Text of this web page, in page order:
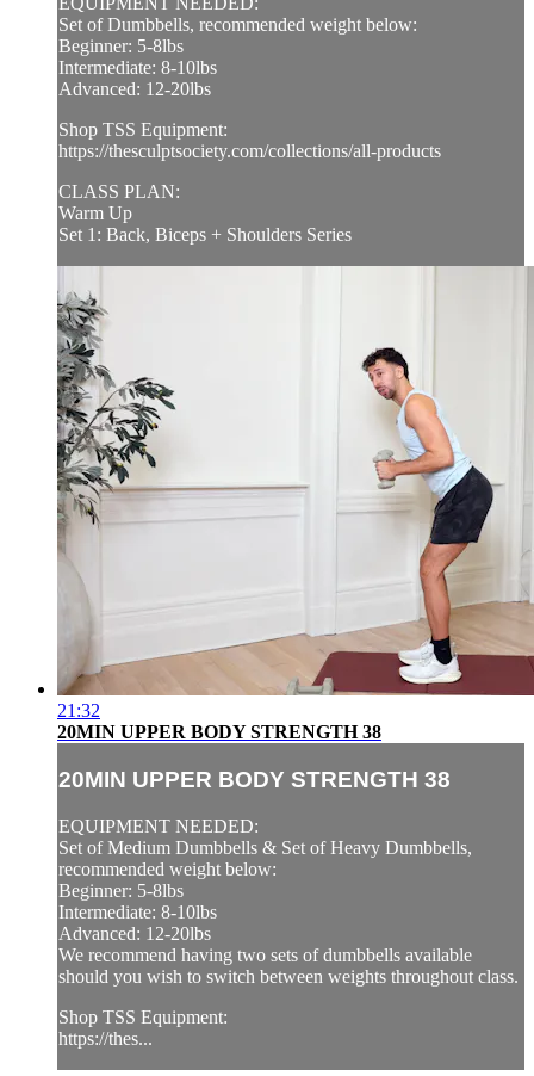
Set of Dumbbells, recommended weight below:
Beginner: 5-8lbs
Intermediate: 8-10lbs
Advanced: 12-20lbs
Shop TSS Equipment:
https://thesculptsociety.com/collections/all-products
CLASS PLAN:
Warm Up
Set 1: Back, Biceps + Shoulders Series
21:32
20MIN UPPER BODY STRENGTH 38
20MIN UPPER BODY STRENGTH 38
EQUIPMENT NEEDED:
Set of Medium Dumbbells & Set of Heavy Dumbbells,
recommended weight below:
Beginner: 5-8lbs
Intermediate: 8-10lbs
Advanced: 12-20lbs
We recommend having two sets of dumbbells available
should you wish to switch between weights throughout class.
Shop TSS Equipment:
https://thes...